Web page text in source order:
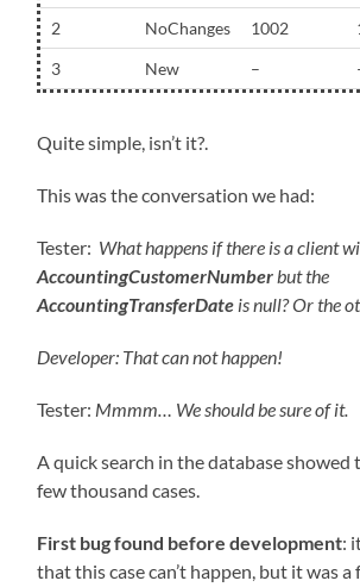
2
NoChanges 1002
3
New –
Quite simple, isn’t it?.
This was the conversation we had:
Tester: What happens if there is a client
AccountingCustomerNumberbut the
AccountingTransferDate is null? Or the
Developer: That can not happen!
Tester: Mmmm… We should be sure of it.
A quick search in the database showed
few thousand cases.
First bug found before development:
that this case can’t happen, but it was a